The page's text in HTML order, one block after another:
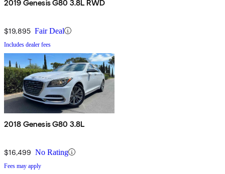
2019 Genesis G80 3.8L RWD
$19,895 Fair Deal
Includes dealer fees
2018 Genesis G80 3.8L
$16,499 No Rating
Fees may apply